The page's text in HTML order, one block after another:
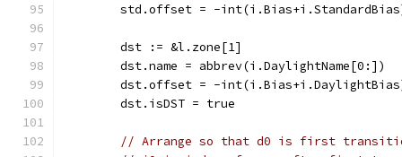
std.offset = -
	dst := &l.zone[1]
	dst.name = abbrev(i.DaylightName[0:])
dst.offset = -
	dst.isDST = true
// Arrange so that d0 is first